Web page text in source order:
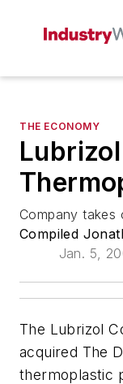
THE ECONOMY
Company takes
Compiled
Jan. 5,
The Lubrizol
acquired The
thermoplastic